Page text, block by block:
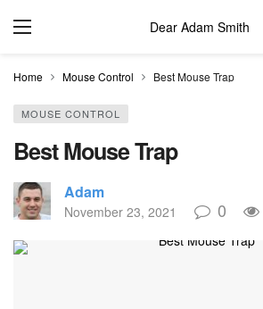
Dear Adam Smith
Home Mouse Control Best Mouse Trap
MOUSE CONTROL
Best Mouse Trap
Adam
November 23, 2021 0